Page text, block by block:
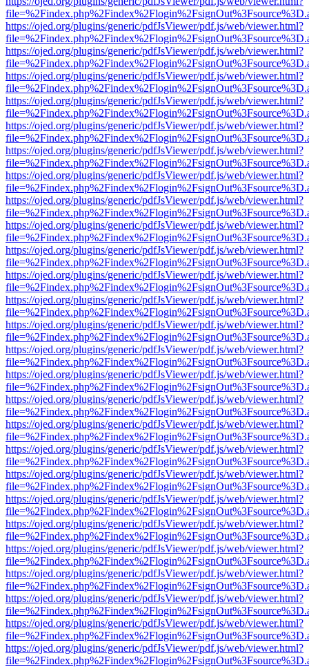
https://ojed.org/plugins/generic/pdfJsViewer/pdf.js/web/viewer.html?
https://ojed.org/plugins/generic/pdfJsViewer/pdf.js/web/viewer.html?
https://ojed.org/plugins/generic/pdfJsViewer/pdf.js/web/viewer.html?
https://ojed.org/plugins/generic/pdfJsViewer/pdf.js/web/viewer.html?
https://ojed.org/plugins/generic/pdfJsViewer/pdf.js/web/viewer.html?
https://ojed.org/plugins/generic/pdfJsViewer/pdf.js/web/viewer.html?
https://ojed.org/plugins/generic/pdfJsViewer/pdf.js/web/viewer.html?
https://ojed.org/plugins/generic/pdfJsViewer/pdf.js/web/viewer.html?
https://ojed.org/plugins/generic/pdfJsViewer/pdf.js/web/viewer.html?
https://ojed.org/plugins/generic/pdfJsViewer/pdf.js/web/viewer.html?
https://ojed.org/plugins/generic/pdfJsViewer/pdf.js/web/viewer.html?
https://ojed.org/plugins/generic/pdfJsViewer/pdf.js/web/viewer.html?
https://ojed.org/plugins/generic/pdfJsViewer/pdf.js/web/viewer.html?
https://ojed.org/plugins/generic/pdfJsViewer/pdf.js/web/viewer.html?
https://ojed.org/plugins/generic/pdfJsViewer/pdf.js/web/viewer.html?
https://ojed.org/plugins/generic/pdfJsViewer/pdf.js/web/viewer.html?
https://ojed.org/plugins/generic/pdfJsViewer/pdf.js/web/viewer.html?
https://ojed.org/plugins/generic/pdfJsViewer/pdf.js/web/viewer.html?
https://ojed.org/plugins/generic/pdfJsViewer/pdf.js/web/viewer.html?
https://ojed.org/plugins/generic/pdfJsViewer/pdf.js/web/viewer.html?
https://ojed.org/plugins/generic/pdfJsViewer/pdf.js/web/viewer.html?
https://ojed.org/plugins/generic/pdfJsViewer/pdf.js/web/viewer.html?
https://ojed.org/plugins/generic/pdfJsViewer/pdf.js/web/viewer.html?
https://ojed.org/plugins/generic/pdfJsViewer/pdf.js/web/viewer.html?
https://ojed.org/plugins/generic/pdfJsViewer/pdf.js/web/viewer.html?
https://ojed.org/plugins/generic/pdfJsViewer/pdf.js/web/viewer.html?